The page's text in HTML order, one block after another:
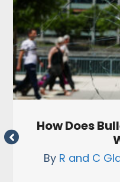
How Does
By R and C